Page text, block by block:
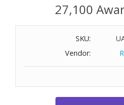
Easy care: After machine
poncho in the dryer on low-
classic striped design elevate
cardigan, part hoodie - this
27,100
SKU:
Vendor: